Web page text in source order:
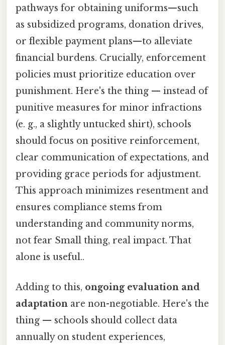
pathways for obtaining uniforms—such
as subsidized programs, donation drives,
or flexible payment plans—to alleviate
financial burdens. Crucially, enforcement
policies must prioritize education over
punishment. Here's the thing — instead of
punitive measures for minor infractions
(e. g., a slightly untucked shirt), schools
should focus on positive reinforcement,
clear communication of expectations, and
providing grace periods for adjustment.
This approach minimizes resentment and
ensures compliance stems from
understanding and community norms,
not fear Small thing, real impact. That
alone is useful..
Adding to this, ongoing evaluation and
adaptation are non-negotiable. Here's the
thing — schools should collect data
annually on student experiences,